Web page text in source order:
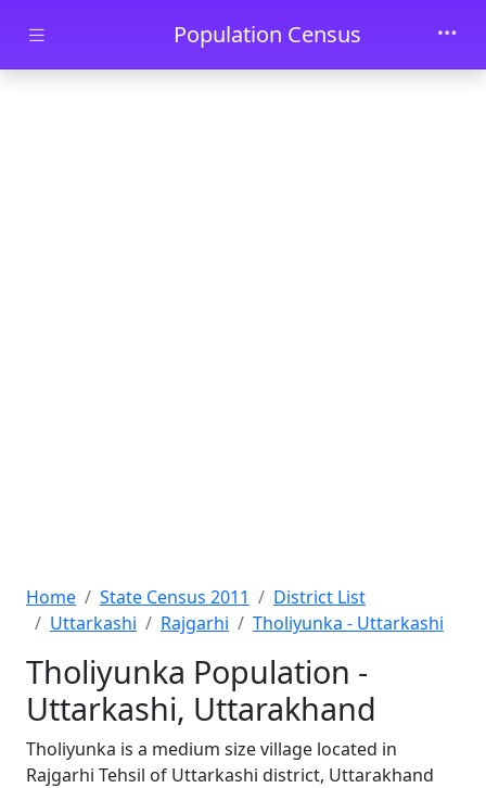
Skip to main contentPopulation Census
Home State Census 2011
District List
Uttarkashi
Rajgarhi Tholiyunka - Uttarkashi
Tholiyunka Population -
Uttarkashi, Uttarakhand
Tholiyunka is a medium size village located in
Rajgarhi Tehsil of Uttarkashi district, Uttarakhand